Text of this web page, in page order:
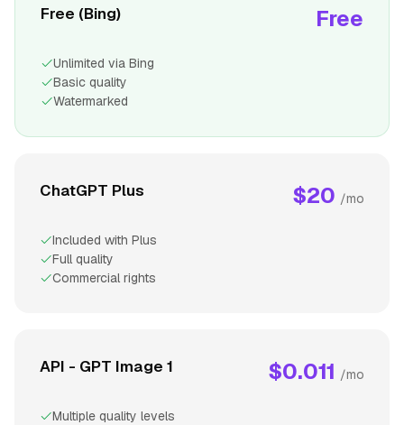
Free (Bing) Free
Unlimited via Bing
Basic quality
Watermarked
ChatGPT Plus $20 /mo
Included with Plus
Full quality
Commercial rights
API - GPT Image 1 $0.011 /mo
Multiple quality levels